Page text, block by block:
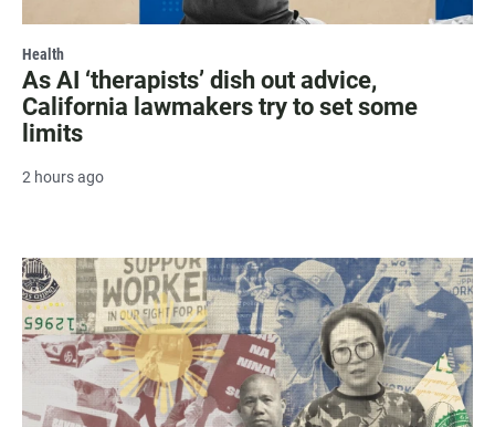
Health
As AI ‘therapists’ dish out advice,
California lawmakers try to set some
limits
2 hours ago